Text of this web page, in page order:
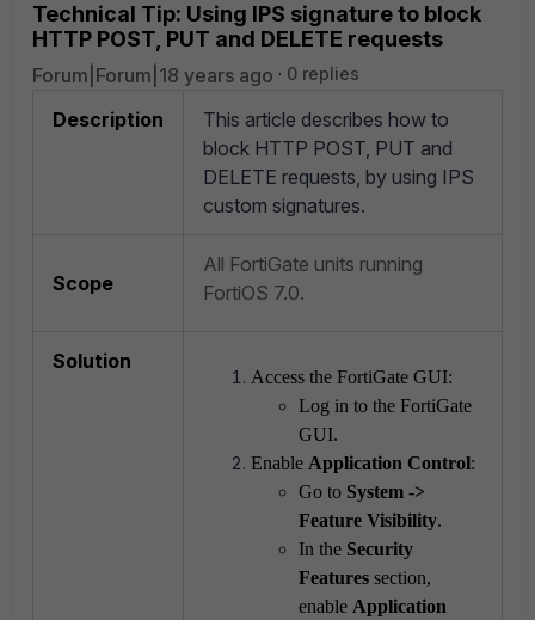
Technical Tip: Using IPS signature to block
HTTP POST, PUT and DELETE requests
Forum|Forum|18 years ago 0 replies
Description
This article describes how to
block HTTP POST, PUT and
DELETE requests, by using IPS
custom signatures.
Scope
All FortiGate units running
FortiOS 7.0.
Solution
Access the FortiGate GUI:
Log in to the FortiGate
GUI.
Enable Application Control:
Go to System ->
Feature Visibility.
In the Security
Features section,
enable Application